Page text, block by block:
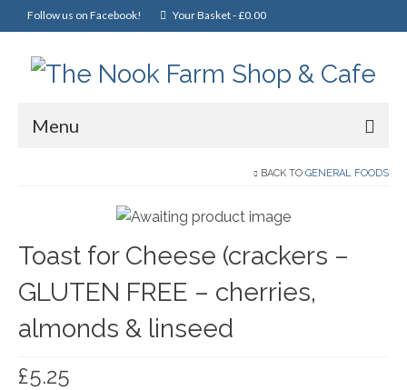
Follow us on Facebook! Your Basket-£0.00
Menu
Christmas
Cakes, Scones & Pies
Fish
BACK TO GENERAL FOODS
Toast for Cheese (crackers –
GLUTEN FREE – cherries,
almonds & linseed
£5.25